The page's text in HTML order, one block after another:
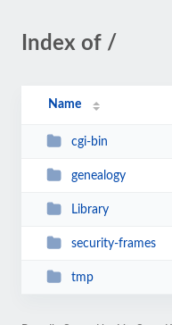
Index of /
Name
cgi-bin
genealogy
Library
security-frames
tmp